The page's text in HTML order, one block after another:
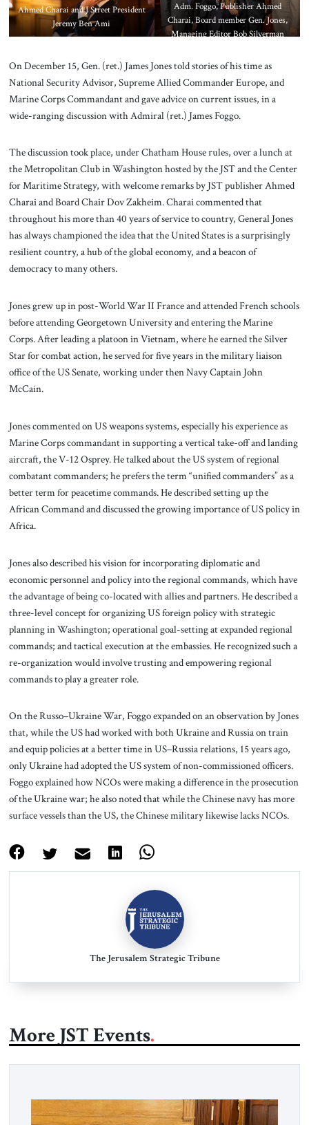
Ahmed Charai and J Street President
Jeremy Ben Ami
Adm. Foggo, Publisher Ahmed
Charai, Board member Gen. Jones,
Managing Editor Bob Silverman
On December 15, Gen. (ret.) James Jones told stories of his time as
National Security Advisor, Supreme Allied Commander Europe, and
Marine Corps Commandant and gave advice on current issues, in a
wide-ranging discussion with Admiral (ret.) James Foggo.
The discussion took place, under Chatham House rules, over a lunch at
the Metropolitan Club in Washington hosted by the JST and the Center
for Maritime Strategy, with welcome remarks by JST publisher Ahmed
Charai and Board Chair Dov Zakheim. Charai commented that
throughout his more than 40 years of service to country, General Jones
has always championed the idea that the United States is a surprisingly
resilient country, a hub of the global economy, and a beacon of
democracy to many others.
Jones grew up in post-World War II France and attended French schools
before attending Georgetown University and entering the Marine
Corps. After leading a platoon in Vietnam, where he earned the Silver
Star for combat action, he served for five years in the military liaison
office of the US Senate, working under then Navy Captain John
McCain.
Jones commented on US weapons systems, especially his experience as
Marine Corps commandant in supporting a vertical take-off and landing
aircraft, the V-12 Osprey. He talked about the US system of regional
combatant commanders; he prefers the term “unified commanders” as a
better term for peacetime commands. He described setting up the
African Command and discussed the growing importance of US policy in
Africa.
Jones also described his vision for incorporating diplomatic and
economic personnel and policy into the regional commands, which have
the advantage of being co-located with allies and partners. He described a
three-level concept for organizing US foreign policy with strategic
planning in Washington; operational goal-setting at expanded regional
commands; and tactical execution at the embassies. He recognized such a
re-organization would involve trusting and empowering regional
commands to play a greater role.
On the Russo–Ukraine War, Foggo expanded on an observation by Jones
that, while the US had worked with both Ukraine and Russia on train
and equip policies at a better time in US–Russia relations, 15 years ago,
only Ukraine had adopted the US system of non-commissioned officers.
Foggo explained how NCOs were making a difference in the prosecution
of the Ukraine war; he also noted that while the Chinese navy has more
surface vessels than the US, the Chinese military likewise lacks NCOs.
The Jerusalem Strategic Tribune
More JST Events